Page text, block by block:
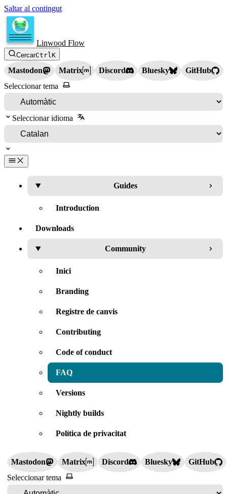
Saltar al contingut
Linwood Flow
CercarCtrlK
Mastodon Matrix Discord Bluesky
GitHub
Seleccionar tema
Seleccionar idioma
Guides
Introduction
Downloads
Community
Inici
Branding
Registre de canvis
Contributing
Code of conduct
FAQ
Versions
Nightly builds
Política de privacitat
Mastodon Matrix Discord Bluesky
GitHub
Seleccionar tema